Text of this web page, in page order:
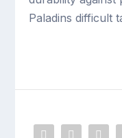
Paladins difficult